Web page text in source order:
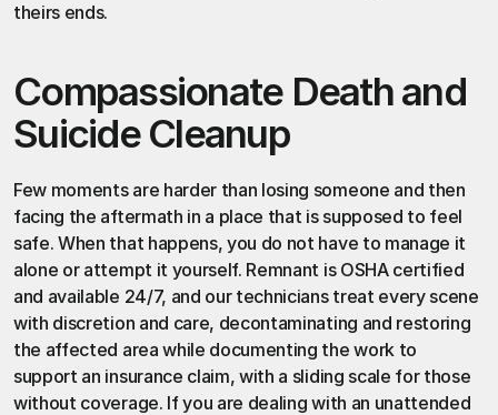
theirs ends.
Compassionate Death and
Suicide Cleanup
Few moments are harder than losing someone and then
facing the aftermath in a place that is supposed to feel
safe. When that happens, you do not have to manage it
alone or attempt it yourself. Remnant is OSHA certified
and available 24/7, and our technicians treat every scene
with discretion and care, decontaminating and restoring
the affected area while documenting the work to
support an insurance claim, with a sliding scale for those
without coverage. If you are dealing with an unattended